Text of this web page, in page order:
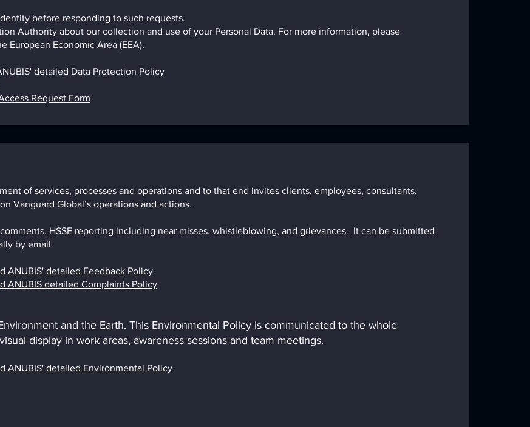
before responding to such requests.
Authority about our collection and use of your Personal Data. For more information, please
European Economic Area (EEA).
detailed Data Protection Policy
Request Form
of services, processes and operations and to that end invites clients, employees, consultants,
Vanguard Global’s operations and actions.
HSSE reporting including near misses, whistleblowing, and grievances. It can be submitted
by email.
ANUBIS' detailed Feedback Policy
ANUBIS detailed Complaints Policy
and the Earth. This Environmental Policy is communicated to the whole
display in work areas, awareness sessions and team meetings.
ANUBIS' detailed Environmental Policy